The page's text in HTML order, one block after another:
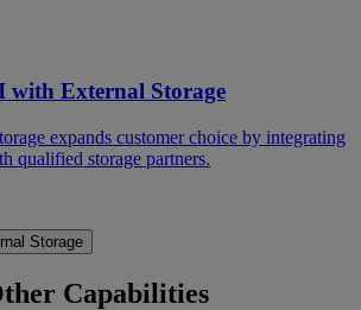
with External Storage
expands customer choice by integrating
qualified storage partners.
Storage
Capabilities